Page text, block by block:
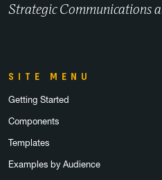
Strategic Communications
SITE MENU
Getting Started
Components
Templates
Examples by Audience